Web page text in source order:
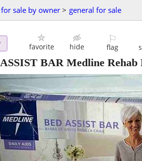
for sale by owner > general for sale
favorite hide
⚐
flag
BAR Medline